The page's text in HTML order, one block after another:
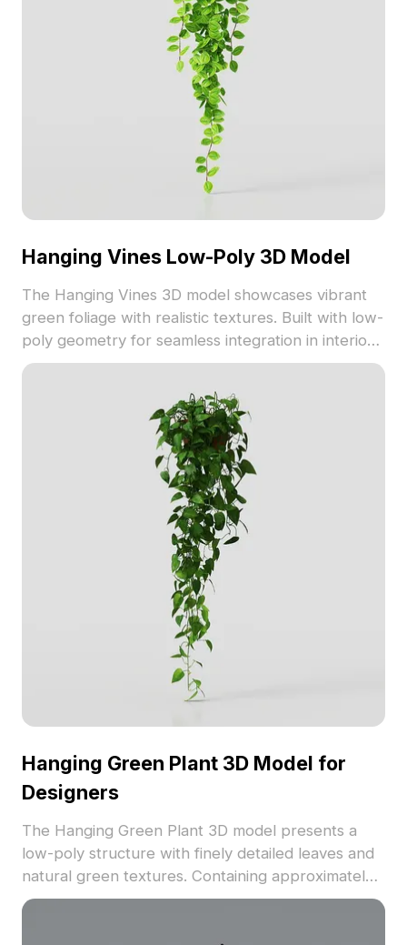
Hanging Vines Low-Poly 3D Model
The Hanging Vines 3D model showcases vibrant
green foliage with realistic textures. Built with low-
poly geometry for seamless integration in interior
design, gaming, and VR environments.
Hanging Green Plant 3D Model for
Designers
The Hanging Green Plant 3D model presents a
low-poly structure with finely detailed leaves and
natural green textures. Containing approximately
500 polygons, it offers efficient performance for